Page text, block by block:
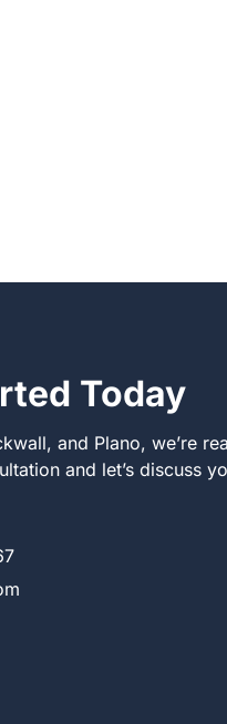
Today
and Plano, we’re
and let’s discuss